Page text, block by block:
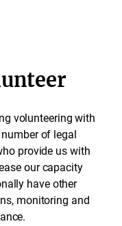
volunteering with
of legal
provide us with
our capacity
have other
monitoring and